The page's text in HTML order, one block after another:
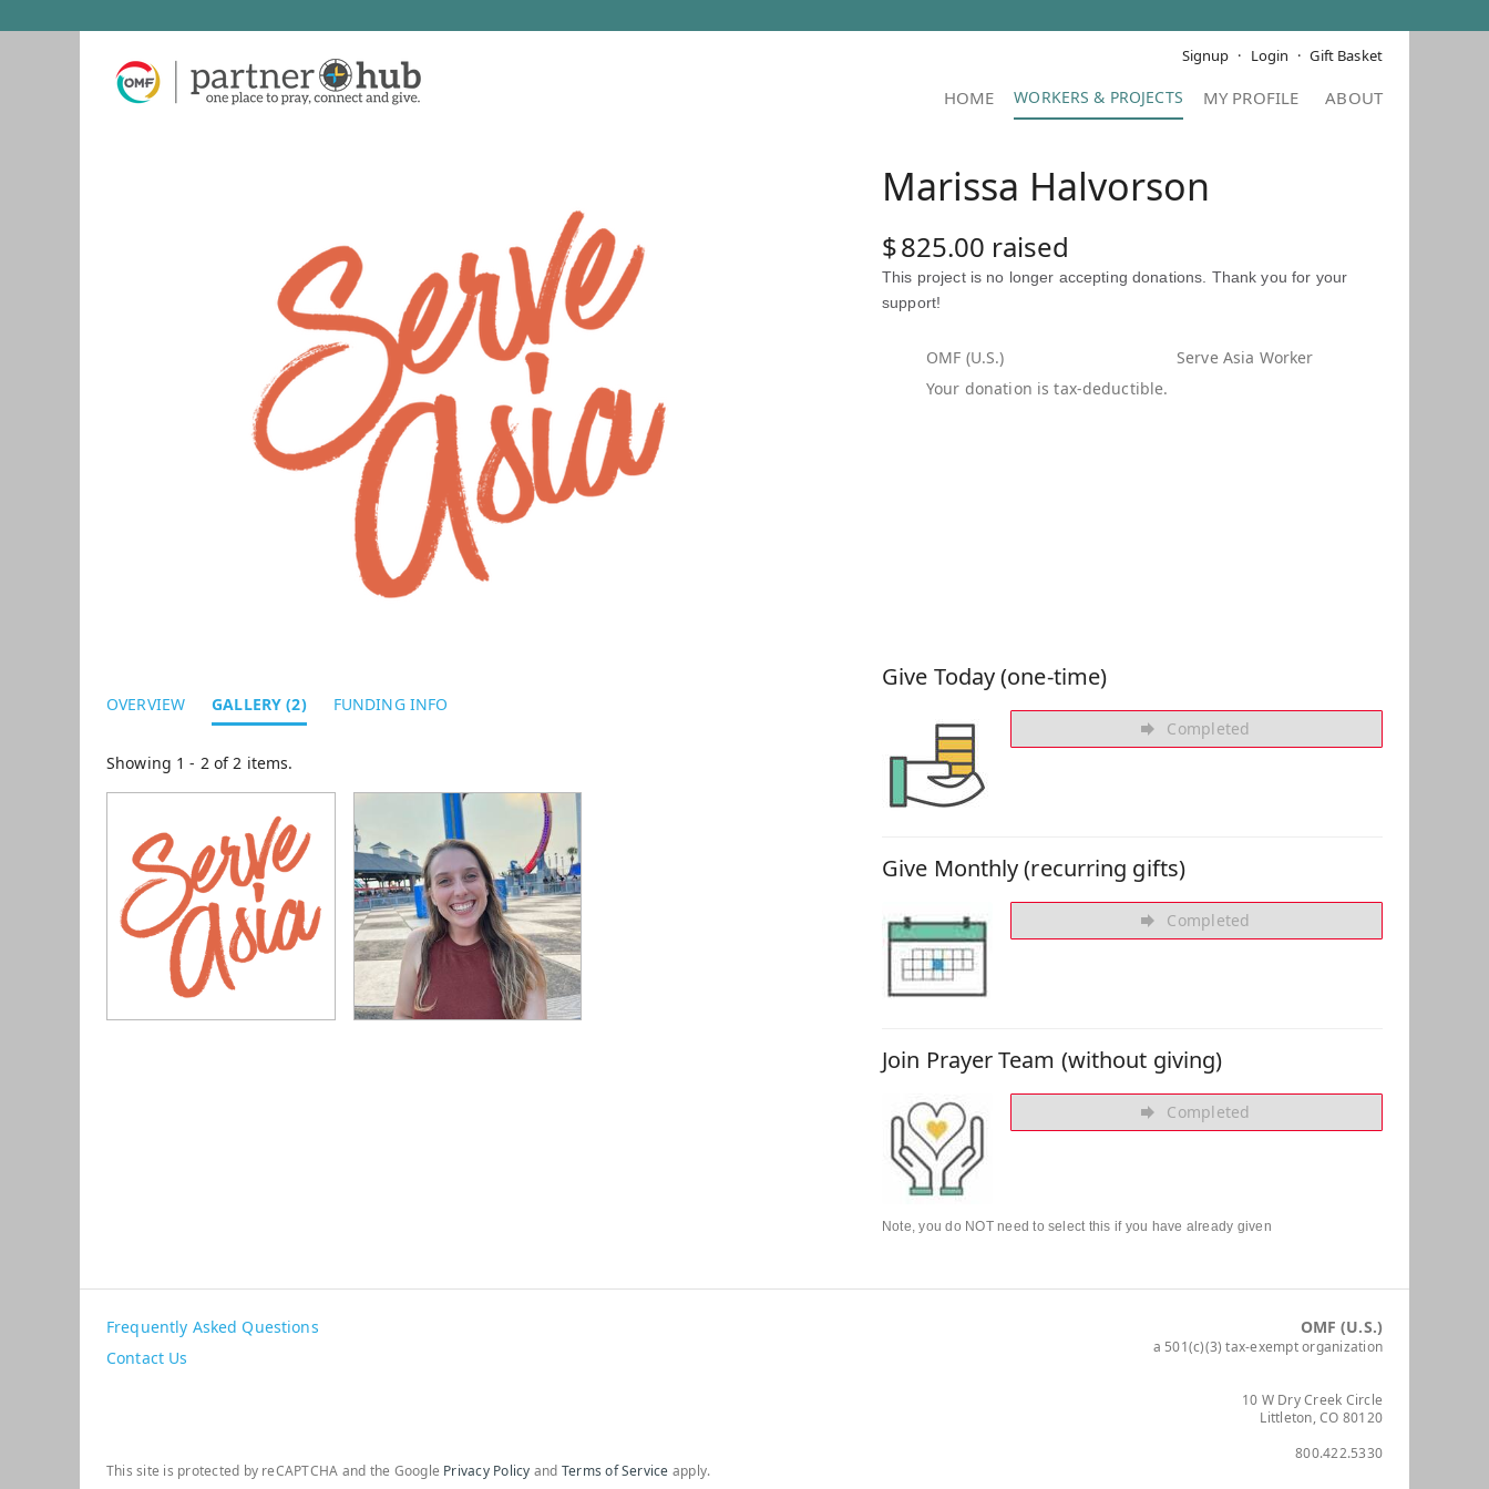
Signup Login Gift Basket
HOME MY PROFILE ABOUT
Marissa Halvorson
$825.00 raised
This project is no longer accepting donations. Thank you for your
support!
OMF (U.S.) Serve Asia Worker
Give Today (one-time)
Completed
Give Monthly (recurring gifts)
Completed
Join Prayer Team (without giving)
Completed
Note, you do NOT need to select this if you have already given
OVERVIEW GALLERY (2) FUNDING INFO
Showing 1 - 2 of 2 items.
Frequently Asked Questions
Contact Us
OMF (U.S.)
a 501(c)(3) tax-exempt organization
10 W Dry Creek Circle
Littleton, CO 80120
800.422.5330
This site is protected by reCAPTCHA and the Google Privacy Policy and Terms of Service apply.